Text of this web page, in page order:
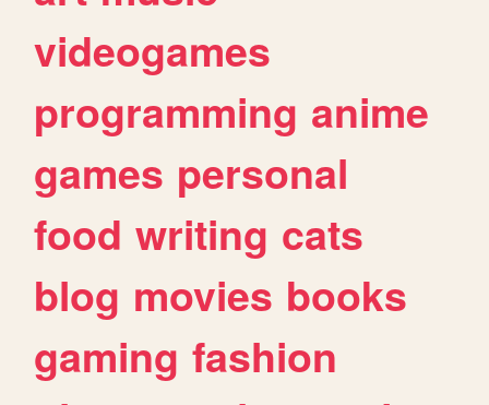
videogames
programming anime
games personal
food writing cats
blog movies books
gaming fashion